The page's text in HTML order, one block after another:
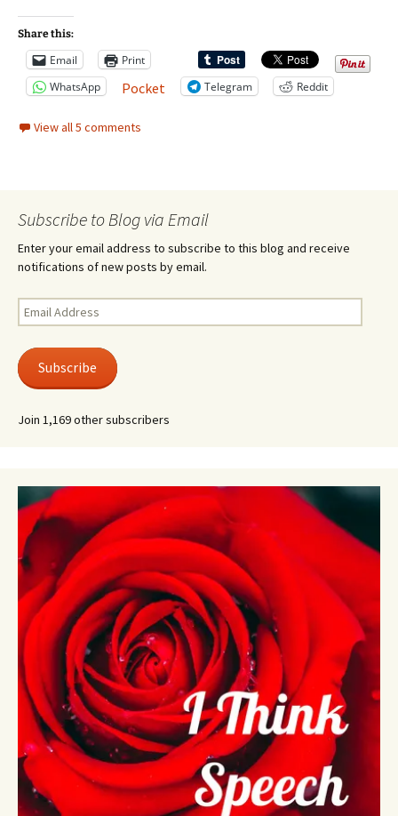
Share this:
Email
Print
WhatsApp
Pocket Telegram Reddit
View all 5 comments
Subscribe to Blog via Email
Enter your email address to subscribe to this blog and receive
notifications of new posts by email.
Email
Address
Subscribe
Join 1,169 other subscribers